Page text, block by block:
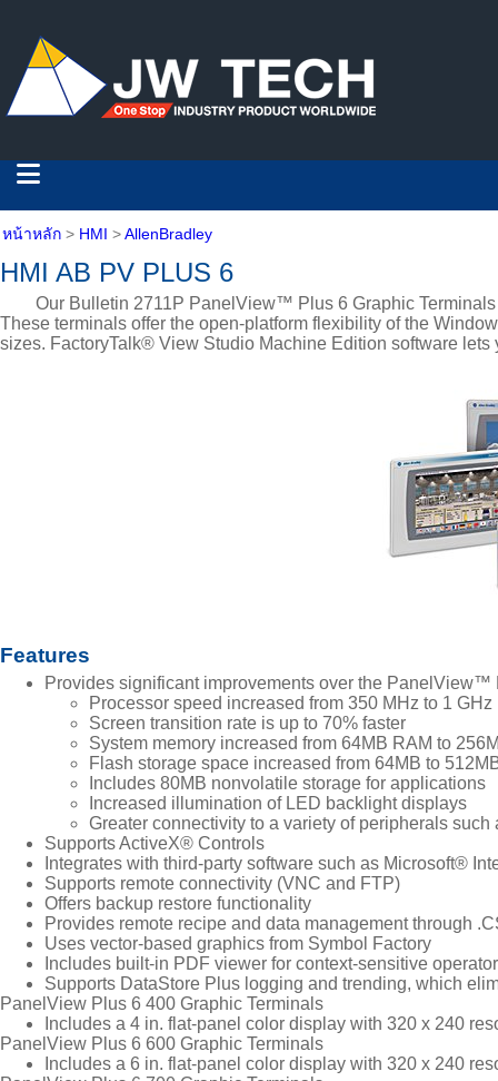
หน้าหลัก > HMI >AllenBradley
HMI AB PV PLUS 6
Our Bulletin 2711P PanelView™ Plus 6 Graphic Terminals
These terminals offer the open-platform flexibility of the
sizes. FactoryTalk® View Studio Machine Edition software
Features
Provides significant improvements over the PanelView™
Processor speed increased from 350 MHz to 1 GHz
Screen transition rate is up to 70% faster
System memory increased from 64MB RAM to
Flash storage space increased from 64MB to
Includes 80MB nonvolatile storage for applications
Increased illumination of LED backlight displays
Greater connectivity to a variety of peripherals
Supports ActiveX® Controls
Integrates with third-party software such as Microsoft®
Supports remote connectivity (VNC and FTP)
Offers backup restore functionality
Provides remote recipe and data management through
Uses vector-based graphics from Symbol Factory
Includes built-in PDF viewer for context-sensitive
Supports DataStore Plus logging and trending, which
PanelView Plus 6 400 Graphic Terminals
Includes a 4 in. flat-panel color display with 320 x 240
PanelView Plus 6 600 Graphic Terminals
Includes a 6 in. flat-panel color display with 320 x 240